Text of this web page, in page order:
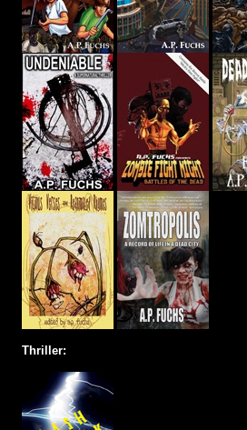
Thriller: